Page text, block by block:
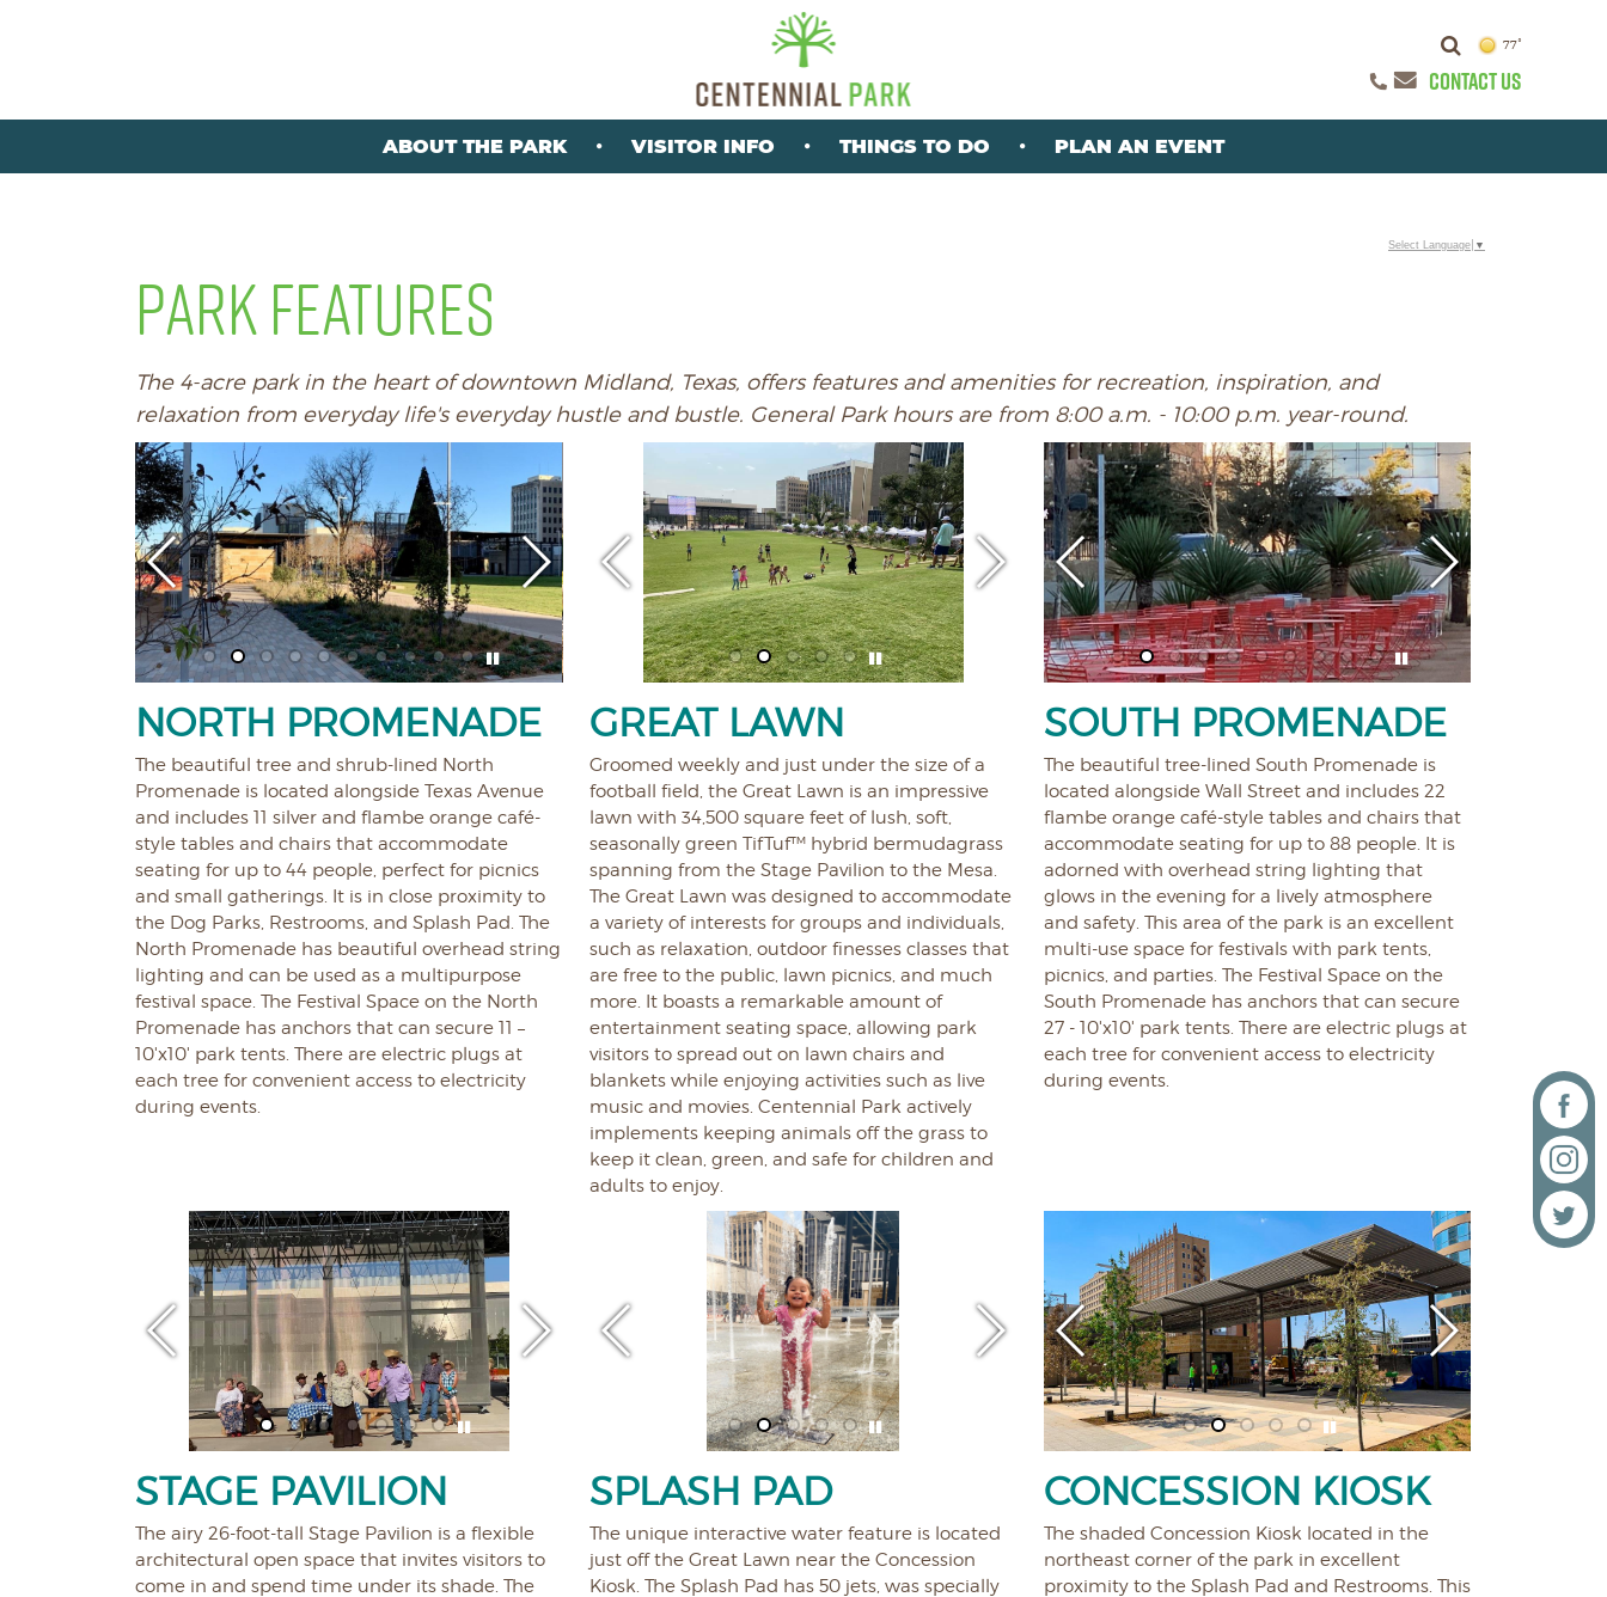
77°
CONTACT US
ABOUT THE PARK VISITOR INFO THINGS TO DO PLAN AN EVENT
PARK FEATURES
The 4-acre park in the heart of downtown Midland, Texas, offers features and amenities for recreation, inspiration, and
relaxation from everyday life's everyday hustle and bustle. General Park hours are from 8:00 a.m. - 10:00 p.m. year-round.
NORTH PROMENADE
The beautiful tree and shrub-lined North
Promenade is located alongside Texas Avenue
and includes 11 silver and flambe orange café-
style tables and chairs that accommodate
seating for up to 44 people, perfect for picnics
and small gatherings. It is in close proximity to
the Dog Parks, Restrooms, and Splash Pad. The
North Promenade has beautiful overhead string
lighting and can be used as a multipurpose
festival space. The Festival Space on the North
Promenade has anchors that can secure 11 –
10'x10' park tents. There are electric plugs at
each tree for convenient access to electricity
during events.
GREAT LAWN
Groomed weekly and just under the size of a
football field, the Great Lawn is an impressive
lawn with 34,500 square feet of lush, soft,
seasonally green TifTuf™ hybrid bermudagrass
spanning from the Stage Pavilion to the Mesa.
The Great Lawn was designed to accommodate
a variety of interests for groups and individuals,
such as relaxation, outdoor finesses classes that
are free to the public, lawn picnics, and much
more. It boasts a remarkable amount of
entertainment seating space, allowing park
visitors to spread out on lawn chairs and
blankets while enjoying activities such as live
music and movies. Centennial Park actively
implements keeping animals off the grass to
keep it clean, green, and safe for children and
adults to enjoy.
SOUTH PROMENADE
The beautiful tree-lined South Promenade is
located alongside Wall Street and includes 22
flambe orange café-style tables and chairs that
accommodate seating for up to 88 people. It is
adorned with overhead string lighting that
glows in the evening for a lively atmosphere
and safety. This area of the park is an excellent
multi-use space for festivals with park tents,
picnics, and parties. The Festival Space on the
South Promenade has anchors that can secure
27 - 10'x10' park tents. There are electric plugs at
each tree for convenient access to electricity
during events.
STAGE PAVILION
The airy 26-foot-tall Stage Pavilion is a flexible
architectural open space that invites visitors to
come in and spend time under its shade. The
SPLASH PAD
The unique interactive water feature is located
just off the Great Lawn near the Concession
Kiosk. The Splash Pad has 50 jets, was specially
CONCESSION KIOSK
The shaded Concession Kiosk located in the
northeast corner of the park in excellent
proximity to the Splash Pad and Restrooms. This
Select Language ▼